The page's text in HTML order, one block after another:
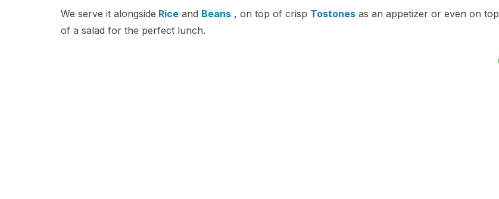
We serve it alongside Rice and Beans , on top of crisp Tostones as an appetizer or even on top
of a salad for the perfect lunch.